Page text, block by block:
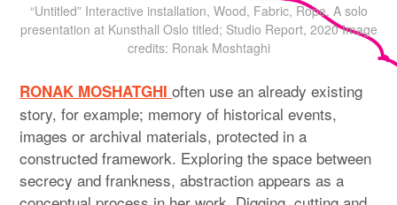
“Untitled” Interactive installation, Wood, Fabric, Rope. A solo
presentation at Kunsthall Oslo titled; Studio Report, 2020 Image
credits: Ronak Moshtaghi
RONAK MOSHATGHI often use an already existing
story, for example; memory of historical events,
images or archival materials, protected in a
constructed framework. Exploring the space between
secrecy and frankness, abstraction appears as a